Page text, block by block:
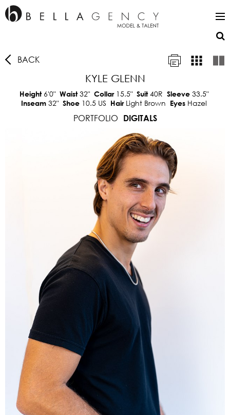
BACK
KYLE GLENN
Height 6'0" Waist32" Collar 15.5" Suit40R Sleeve 33.5"
Inseam 32" Shoe 10.5 US Hair Light Brown Eyes Hazel
PORTFOLIO DIGITALS